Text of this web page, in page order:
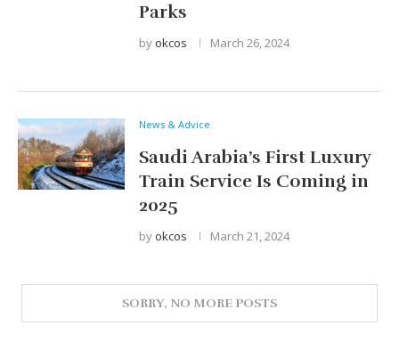
Parks
by okcos March 26, 2024
News & Advice
Saudi Arabia’s First Luxury
Train Service Is Coming in
2025
by okcos March 21, 2024